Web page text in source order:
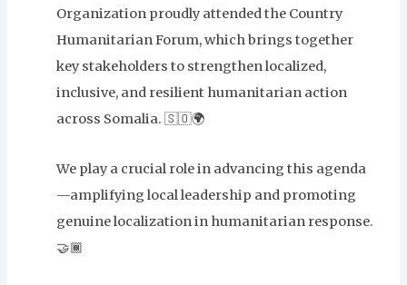
Organization proudly attended the Country
Humanitarian Forum, which brings together
key stakeholders to strengthen localized,
inclusive, and resilient humanitarian action
across Somalia. 🇸🇴🌍
We play a crucial role in advancing this agenda
—amplifying local leadership and promoting
genuine localization in humanitarian response.
🤝🏾